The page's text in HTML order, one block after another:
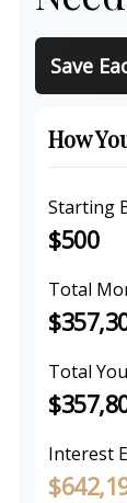
Save
How
Starting
$500
Total
Total
Interest